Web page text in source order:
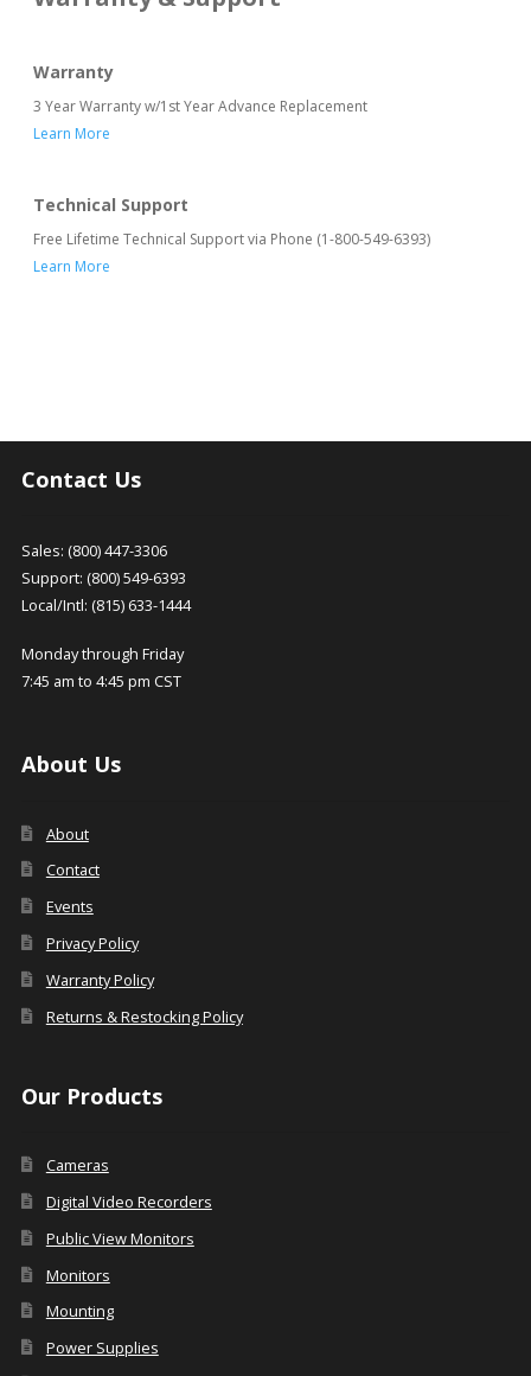
Warranty
3 Year Warranty w/1st Year Advance Replacement
Learn More
Technical Support
Free Lifetime Technical Support via Phone (1-800-549-6393)
Learn More
Contact Us
Sales: (800) 447-3306
Support: (800) 549-6393
Local/Intl: (815) 633-1444
Monday through Friday
7:45 am to 4:45 pm CST
About Us
About
Contact
Events
Privacy Policy
Warranty Policy
Returns & Restocking Policy
Our Products
Cameras
Digital Video Recorders
Public View Monitors
Monitors
Mounting
Power Supplies